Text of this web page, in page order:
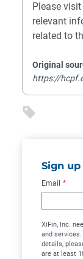
Please
relevant
related to
Original
https://
Sign
Email *
XiFin, Inc.
and
details,
are at least